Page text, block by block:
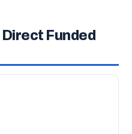
Funded